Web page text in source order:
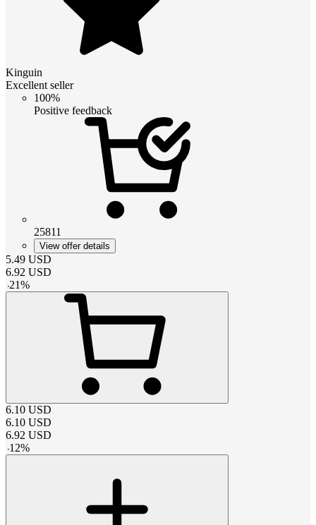
Kinguin
Excellent seller
100%
Positive feedback
25811
View offer details
5.49 USD
6.92 USD
-21%
6.10 USD
6.10 USD
6.92 USD
-12%